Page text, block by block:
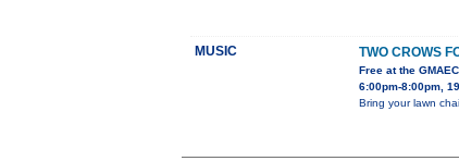
MUSIC TWO CROWS
Free at the
6:00pm-8:00pm,
Bring your lawn